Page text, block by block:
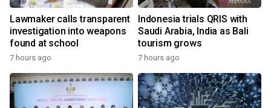
Lawmaker calls transparent
investigation into weapons
found at school
7 hours ago
Indonesia trials QRIS with
Saudi Arabia, India as Bali
tourism grows
7 hours ago